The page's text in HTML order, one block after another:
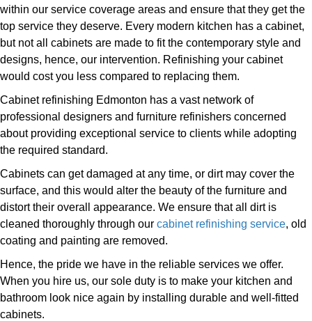
within our service coverage areas and ensure that they get the
top service they deserve. Every modern kitchen has a cabinet,
but not all cabinets are made to fit the contemporary style and
designs, hence, our intervention. Refinishing your cabinet
would cost you less compared to replacing them.
Cabinet refinishing Edmonton has a vast network of
professional designers and furniture refinishers concerned
about providing exceptional service to clients while adopting
the required standard.
Cabinets can get damaged at any time, or dirt may cover the
surface, and this would alter the beauty of the furniture and
distort their overall appearance. We ensure that all dirt is
cleaned thoroughly through our cabinet refinishing service, old
coating and painting are removed.
Hence, the pride we have in the reliable services we offer.
When you hire us, our sole duty is to make your kitchen and
bathroom look nice again by installing durable and well-fitted
cabinets.